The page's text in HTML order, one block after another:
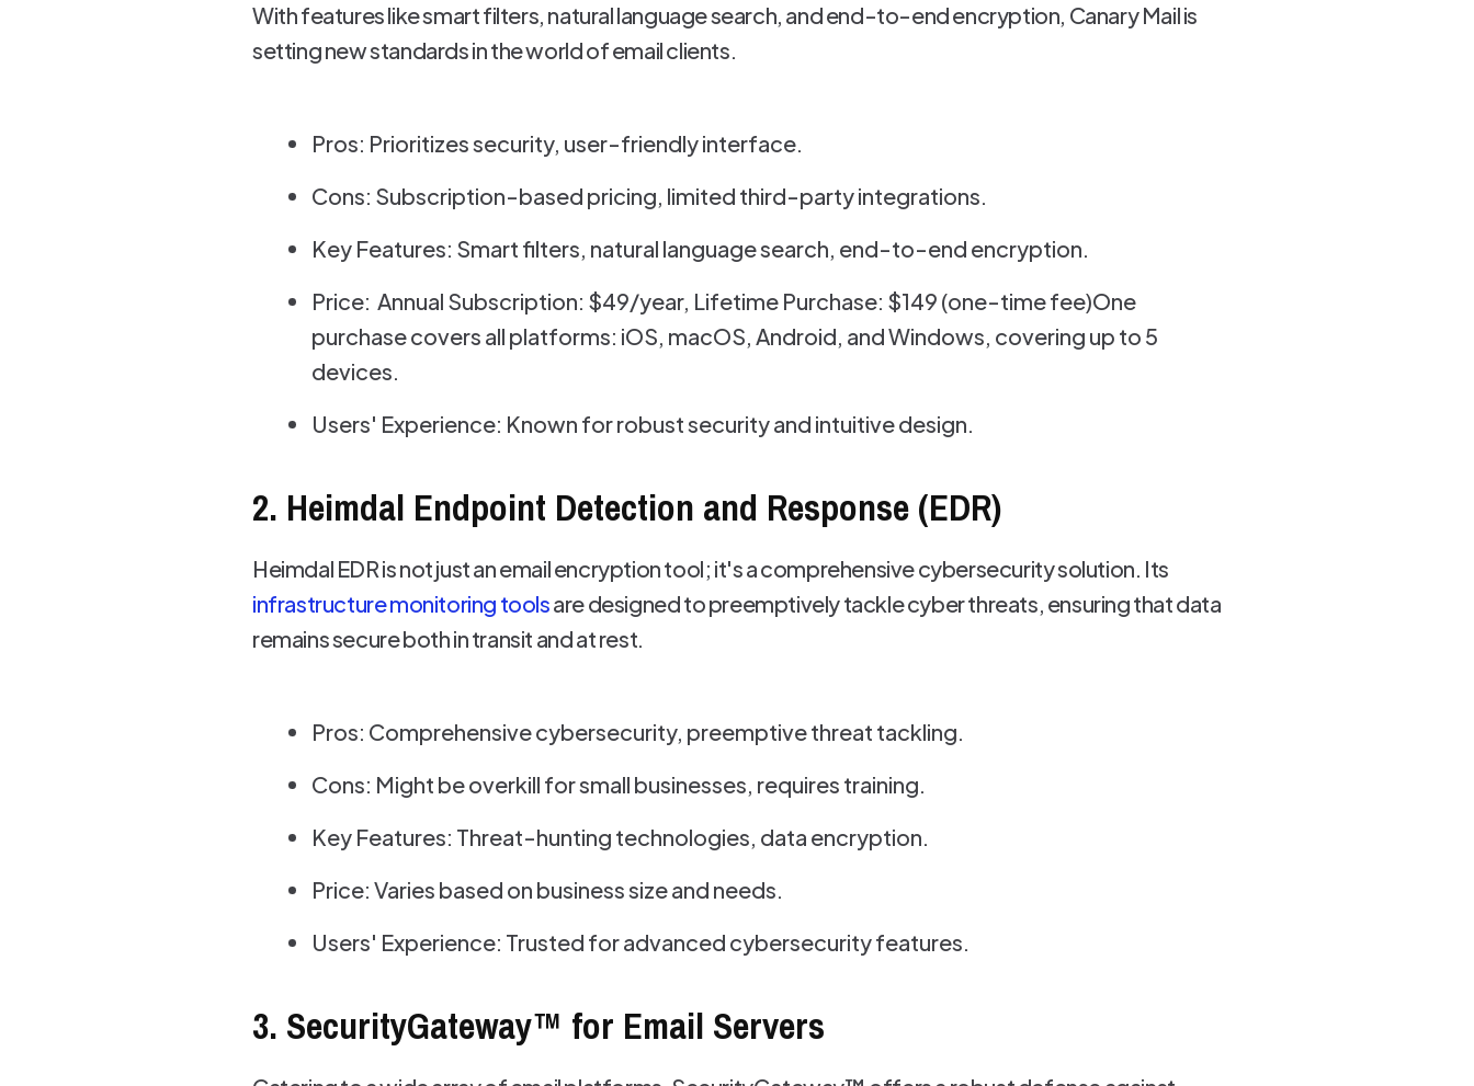
With features like smart filters, natural language search, and end-to-end encryption, Canary Mail is
setting new standards in the world of email clients.
Pros: Prioritizes security, user-friendly interface.
Cons: Subscription-based pricing, limited third-party integrations.
Key Features: Smart filters, natural language search, end-to-end encryption.
Price: Annual Subscription: $49/year, Lifetime Purchase: $149 (one-time fee)One
purchase covers all platforms: iOS, macOS, Android, and Windows, covering up to 5
devices.
Users' Experience: Known for robust security and intuitive design.
2. Heimdal Endpoint Detection and Response (EDR)
Heimdal EDR is not just an email encryption tool; it's a comprehensive cybersecurity solution. Its
infrastructure monitoring toolsare designed to preemptively tackle cyber threats, ensuring that data
remains secure both in transit and at rest.
Pros: Comprehensive cybersecurity, preemptive threat tackling.
Cons: Might be overkill for small businesses, requires training.
Key Features: Threat-hunting technologies, data encryption.
Price: Varies based on business size and needs.
Users' Experience: Trusted for advanced cybersecurity features.
3. SecurityGateway™ for Email Servers